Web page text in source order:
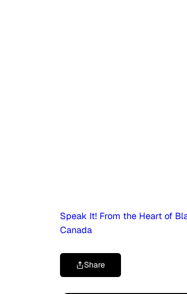
Speak It! From the Heart of
Canada
Share